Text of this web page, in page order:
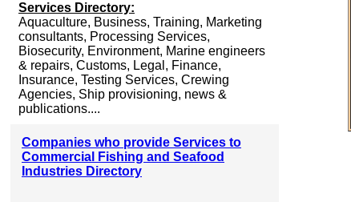
Services Directory:
Aquaculture, Business, Training, Marketing
consultants, Processing Services,
Biosecurity, Environment, Marine engineers
& repairs, Customs, Legal, Finance,
Insurance, Testing Services, Crewing
Agencies, Ship provisioning, news &
publications....
Companies who provide Services to
Commercial Fishing and Seafood
Industries Directory